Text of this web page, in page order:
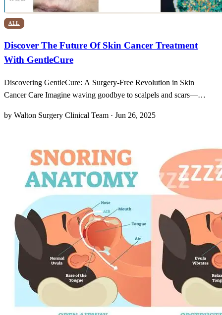
ALL
Discover The Future Of Skin Cancer Treatment
With GentleCure
Discovering GentleCure: A Surgery-Free Revolution in Skin
Cancer Care Imagine waving goodbye to scalpels and scars—
ultrasound imaging to pinpoint basal and squamous cell carcinomas
by Walton Surgery Clinical Team · Jun 26, 2025